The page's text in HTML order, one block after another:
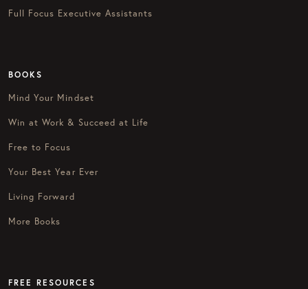
Full Focus Executive Assistants
BOOKS
Mind Your Mindset
Win at Work & Succeed at Life
Free to Focus
Your Best Year Ever
Living Forward
More Books
FREE RESOURCES